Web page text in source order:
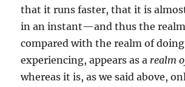
that it runs faster, that it is
in an instant—and thus the
compared with the realm of
experiencing, appears as a realm
whereas it is, as we said above,